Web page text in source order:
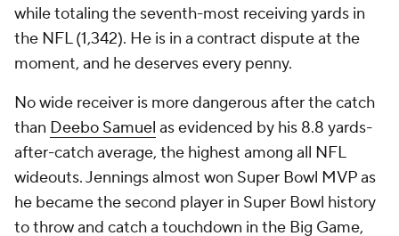
while totaling the seventh-most receiving yards in
the NFL (1,342). He is in a contract dispute at the
moment, and he deserves every penny.
No wide receiver is more dangerous after the catch
than Deebo Samuel as evidenced by his 8.8 yards-
after-catch average, the highest among all NFL
wideouts. Jennings almost won Super Bowl MVP as
he became the second player in Super Bowl history
to throw and catch a touchdown in the Big Game,